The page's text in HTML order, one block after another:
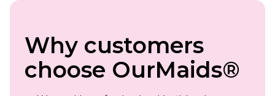
Why customers
choose OurMaids®